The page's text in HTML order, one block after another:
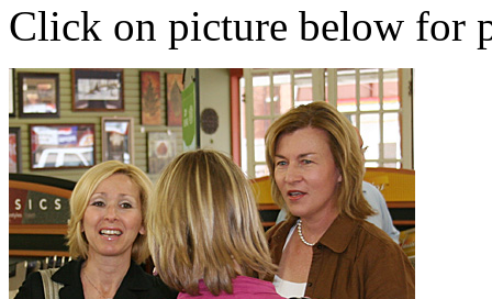
Click on picture below for